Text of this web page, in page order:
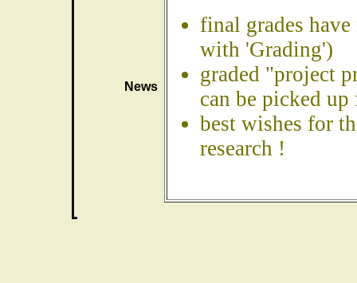
News
final grades
with 'Grading')
graded "project
can be picked
best wishes for
research !